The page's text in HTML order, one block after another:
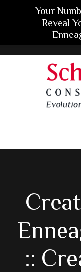
::
Your
Reveal